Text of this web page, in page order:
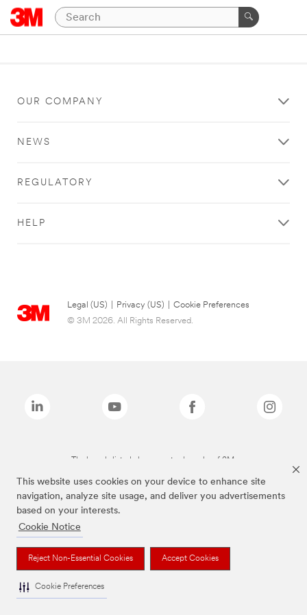
This website uses cookies on your device to enhance site
navigation, analyze site usage, and deliver you advertisements
based on your interests.
Cookie Notice
Reject Non-Essential Cookies Accept Cookies
Cookie Preferences
OUR COMPANY
NEWS
REGULATORY
HELP
Legal (US) Privacy (US)
Cookie Preferences
© 3M 2026. All Rights Reserved.
The brands listed above are trademarks of 3M.